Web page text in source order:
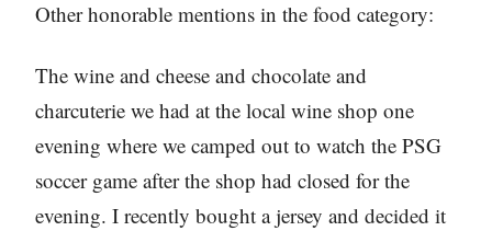
Other honorable mentions in the food category:
The wine and cheese and chocolate and
charcuterie we had at the local wine shop one
evening where we camped out to watch the PSG
soccer game after the shop had closed for the
evening. I recently bought a jersey and decided it